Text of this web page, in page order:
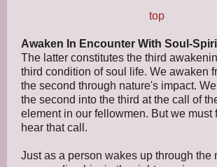
top
Awaken In Encounter With Soul-
The latter constitutes the third
third condition of soul life. We awaken
the second through nature's impact.
the second into the third at the call of
element in our fellowmen. But we must
hear that call.
Just as a person wakes up through the